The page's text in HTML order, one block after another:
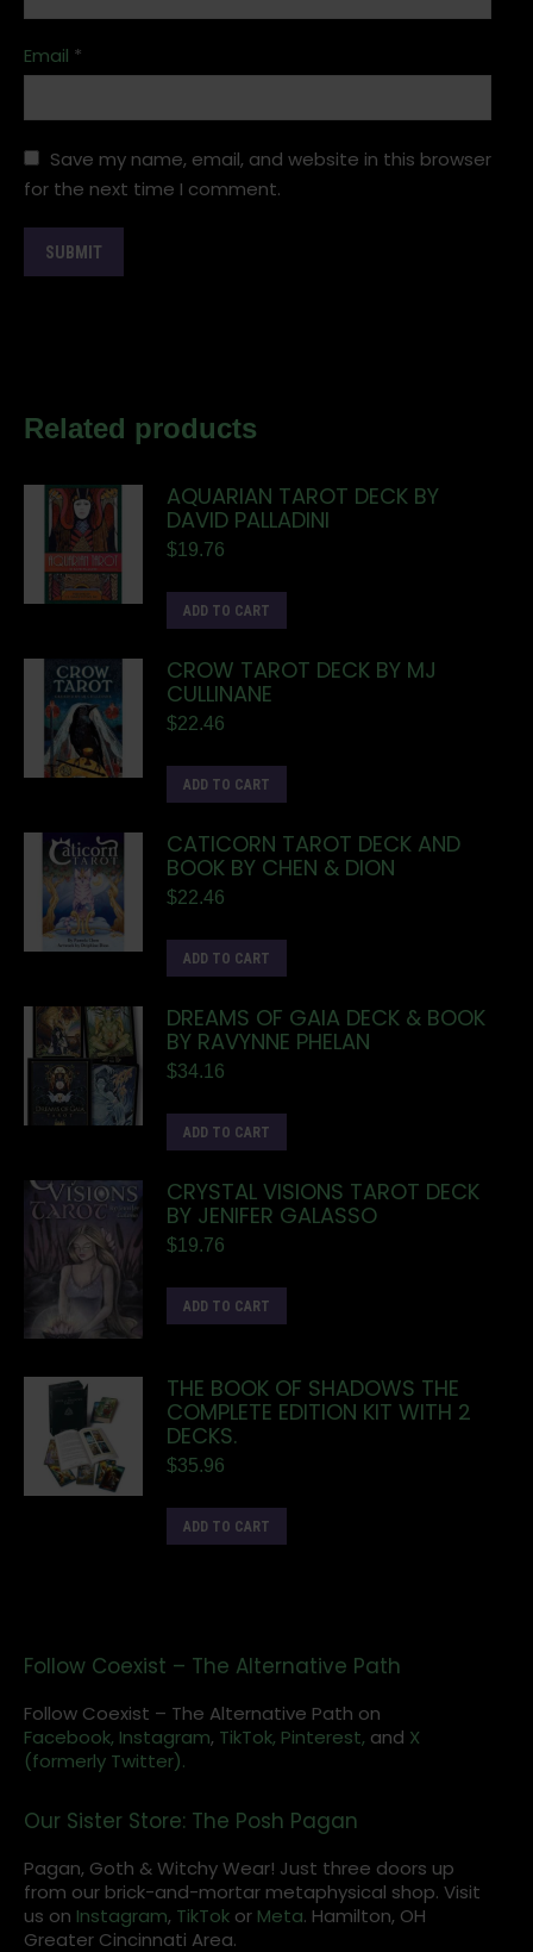
Email *
Save my name, email, and website in this browser
for the next time I comment.
Related products
AQUARIAN TAROT DECK BY
DAVID PALLADINI
$19.76
ADD TO CART
CROW TAROT DECK BY MJ
CULLINANE
$22.46
ADD TO CART
CATICORN TAROT DECK AND
BOOK BY CHEN & DION
$22.46
ADD TO CART
DREAMS OF GAIA DECK & BOOK
BY RAVYNNE PHELAN
$34.16
ADD TO CART
CRYSTAL VISIONS TAROT DECK
BY JENIFER GALASSO
$19.76
ADD TO CART
THE BOOK OF SHADOWS THE
COMPLETE EDITION KIT WITH 2
DECKS.
$35.96
ADD TO CART
Follow Coexist – The Alternative Path
Follow Coexist – The Alternative Path on
Facebook, Instagram, TikTok, Pinterest, and X
(formerly Twitter).
Our Sister Store: The Posh Pagan
Pagan, Goth & Witchy Wear! Just three doors up
from our brick-and-mortar metaphysical shop. Visit
us on Instagram, TikTok or Meta. Hamilton, OH
Greater Cincinnati Area.